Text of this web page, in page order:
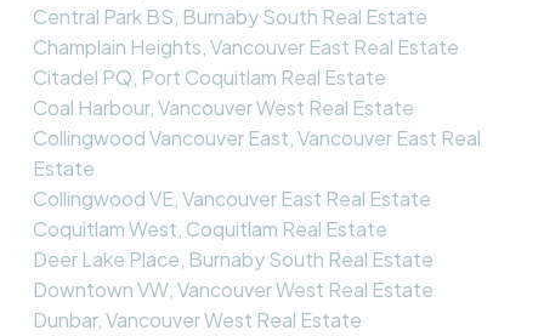
Central Park BS, Burnaby South Real Estate
Champlain Heights, Vancouver East Real Estate
Citadel PQ, Port Coquitlam Real Estate
Coal Harbour, Vancouver West Real Estate
Collingwood Vancouver East, Vancouver East Real
Estate
Collingwood VE, Vancouver East Real Estate
Coquitlam West, Coquitlam Real Estate
Deer Lake Place, Burnaby South Real Estate
Downtown VW, Vancouver West Real Estate
Dunbar, Vancouver West Real Estate